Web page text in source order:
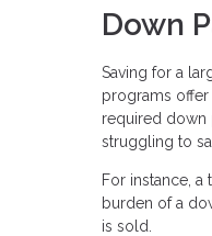
Down
Saving for a
programs
required down
struggling to
For instance,
burden of a
is sold.